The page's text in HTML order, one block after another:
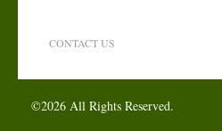
CONTACT US
©2026 All Rights Reserved.